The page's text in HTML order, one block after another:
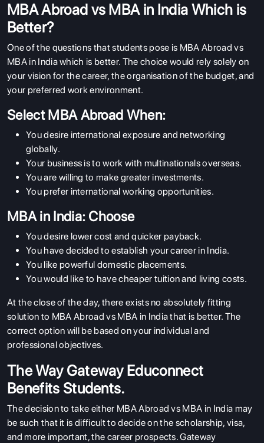
MBA Abroad vs MBA in India Which is
Better?
One of the questions that students pose is MBA Abroad vs
MBA in India which is better. The choice would rely solely on
your vision for the career, the organisation of the budget, and
your preferred work environment.
Select MBA Abroad When:
You desire international exposure and networking
globally.
Your business is to work with multinationals overseas.
You are willing to make greater investments.
You prefer international working opportunities.
MBA in India: Choose
You desire lower cost and quicker payback.
You have decided to establish your career in India.
You like powerful domestic placements.
You would like to have cheaper tuition and living costs.
At the close of the day, there exists no absolutely fitting
solution to MBA Abroad vs MBA in India that is better. The
correct option will be based on your individual and
professional objectives.
The Way Gateway Educonnect
Benefits Students.
The decision to take either MBA Abroad vs MBA in India may
be such that it is difficult to decide on the scholarship, visa,
and more important, the career prospects. Gateway